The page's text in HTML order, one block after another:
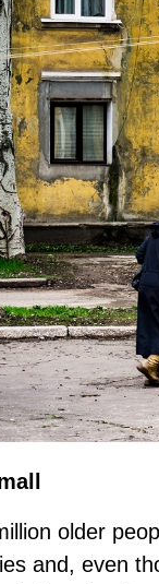
older
and, even